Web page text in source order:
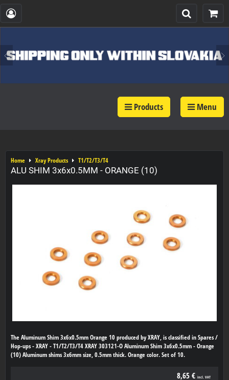
Products Menu
Home Xray Products T1/T2/T3/T4
ALU SHIM 3x6x0.5MM - ORANGE (10)
The Aluminum Shim 3x6x0.5mm Orange 10 produced by XRAY, is classified in Spares /
Hop-ups - XRAY - T1/T2/T3/T4 XRAY 303121-O Aluminum Shim 3x6x0.5mm - Orange
(10) Aluminum shims 3x6mm size, 0.5mm thick. Orange color. Set of 10.
8,65 € incl. VAT